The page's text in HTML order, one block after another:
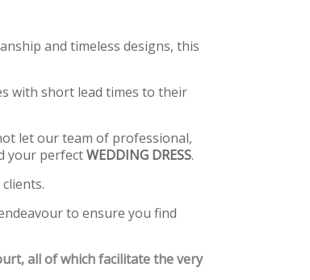
and timeless designs, this
with short lead times to their
let our team of professional,
your perfectWEDDING DRESS.
to ensure you find
all of which facilitate the very